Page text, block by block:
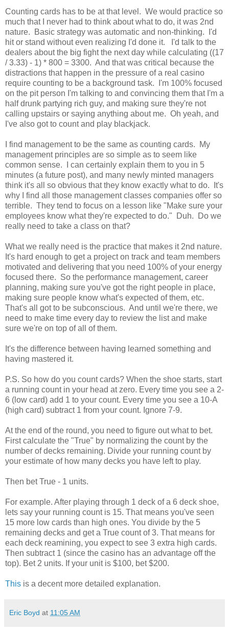
Counting cards has to be at that level. We would practice so
much that I never had to think about what to do, it was 2nd
nature. Basic strategy was automatic and non-thinking. I'd
hit or stand without even realizing I'd done it. I'd talk to the
dealers about the big fight the next day while calculating ((17
/ 3.33) - 1) * 800 = 3300. And that was critical because the
distractions that happen in the pressure of a real casino
require counting to be a background task. I'm 100% focused
on the pit person I'm talking to and convincing them that I'm a
half drunk partying rich guy, and making sure they're not
calling upstairs or saying anything about me. Oh yeah, and
I've also got to count and play blackjack.
I find management to be the same as counting cards. My
management principles are so simple as to seem like
common sense. I can certainly explain them to you in 5
minutes (a future post), and many newly minted managers
think it's all so obvious that they know exactly what to do. It's
why I find all those management classes companies offer so
terrible. They tend to focus on a lesson like "Make sure your
employees know what they're expected to do." Duh. Do we
really need to take a class on that?
What we really need is the practice that makes it 2nd nature.
It's hard enough to get a project on track and team members
motivated and delivering that you need 100% of your energy
focused there. So the performance management, career
planning, making sure you've got the right people in place,
making sure people know what's expected of them, etc.
That's all got to be subconscious. And until we're there, we
need to make time every day to review the list and make
sure we're on top of all of them.
It's the difference between having learned something and
having mastered it.
P.S. So how do you count cards? When the shoe starts, start
a running count in your head at zero. Every time you see a 2-
6 (low card) add 1 to your count. Every time you see a 10-A
(high card) subtract 1 from your count. Ignore 7-9.
At the end of the round, you need to figure out what to bet.
First calculate the "True" by normalizing the count by the
number of decks remaining. Divide your running count by
your estimate of how many decks you have left to play.
Then bet True - 1 units.
For example. After playing through 1 deck of a 6 deck shoe,
lets say your running count is 15. That means you've seen
15 more low cards than high ones. You divide by the 5
remaining decks and get a True count of 3. That means for
each deck reamining, you expect to see 3 extra high cards.
Then subtract 1 (since the casino has an advantage off the
top). Bet 2 units. If your unit is $100, bet $200.
This is a decent more detailed explanation.
Eric Boyd at 11:05 AM